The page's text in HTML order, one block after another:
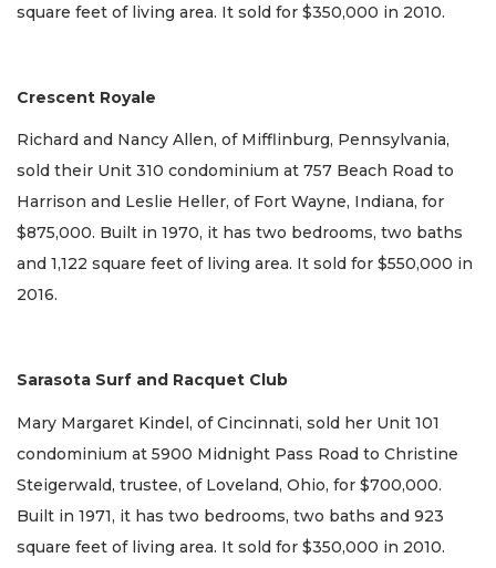
square feet of living area. It sold for $350,000 in 2010.
Crescent Royale
Richard and Nancy Allen, of Mifflinburg, Pennsylvania,
sold their Unit 310 condominium at 757 Beach Road to
Harrison and Leslie Heller, of Fort Wayne, Indiana, for
$875,000. Built in 1970, it has two bedrooms, two baths
and 1,122 square feet of living area. It sold for $550,000 in
2016.
Sarasota Surf and Racquet Club
Mary Margaret Kindel, of Cincinnati, sold her Unit 101
condominium at 5900 Midnight Pass Road to Christine
Steigerwald, trustee, of Loveland, Ohio, for $700,000.
Built in 1971, it has two bedrooms, two baths and 923
square feet of living area. It sold for $350,000 in 2010.